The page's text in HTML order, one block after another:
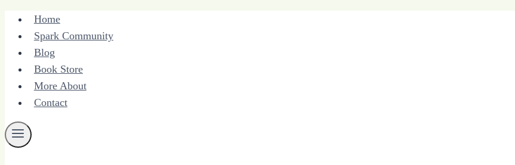
Skip
content
Home
Spark Community
Blog
Book Store
More About
Contact